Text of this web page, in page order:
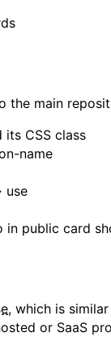
the main
CSS class
name
use
public card
, which is
or SaaS